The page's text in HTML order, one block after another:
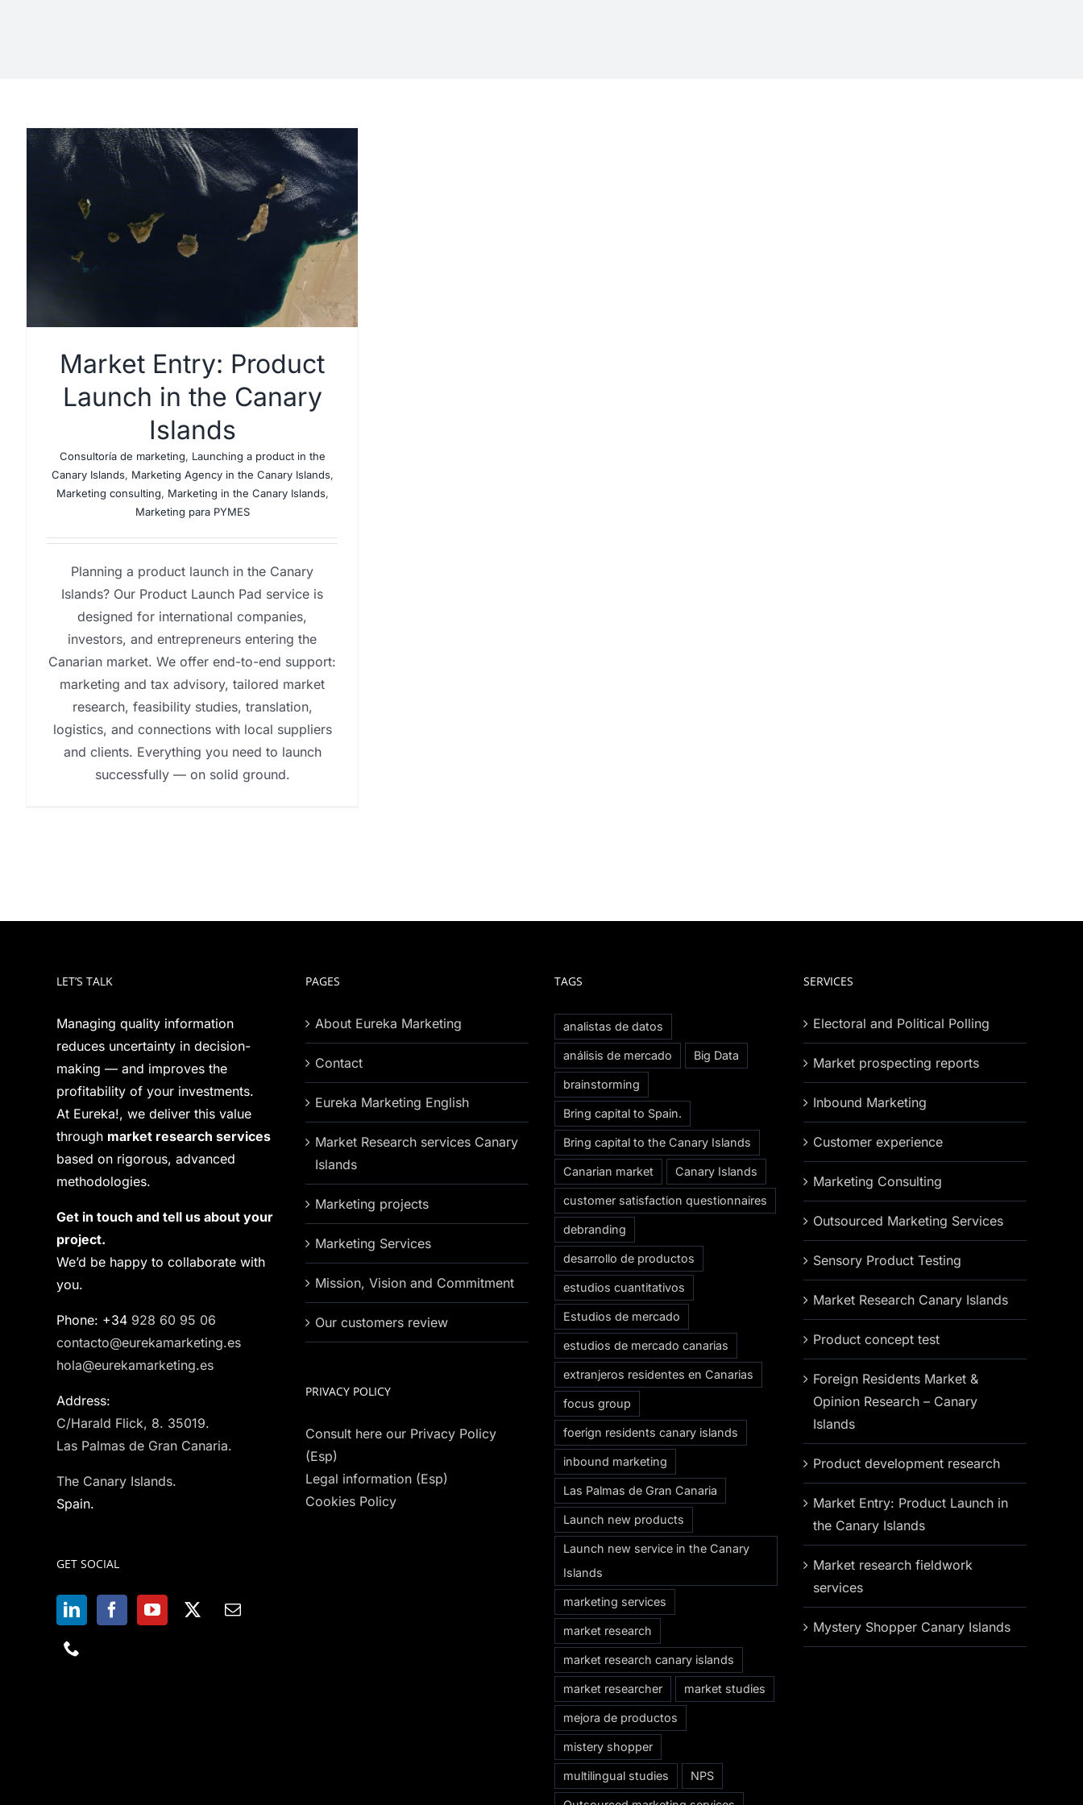
Market Entry: Product
Launch in the Canary
Islands
Consultoría de marketing, Launching a product in the
Canary Islands, Marketing Agency in the Canary Islands,
Marketing consulting, Marketing in the Canary Islands,
Marketing para PYMES
Planning a product launch in the Canary
Islands? Our Product Launch Pad service is
designed for international companies,
investors, and entrepreneurs entering the
Canarian market. We offer end-to-end support:
marketing and tax advisory, tailored market
research, feasibility studies, translation,
logistics, and connections with local suppliers
and clients. Everything you need to launch
successfully — on solid ground.
LET’S TALK
Managing quality information
reduces uncertainty in decision-
making — and improves the
profitability of your investments.
At Eureka!, we deliver this value
through market research services
based on rigorous, advanced
methodologies.
Get in touch and tell us about your
project.
We’d be happy to collaborate with
you.
Phone: +34 928 60 95 06
contacto@eurekamarketing.es
hola@eurekamarketing.es
Address:
C/Harald Flick, 8. 35019.
Las Palmas de Gran Canaria.
The Canary Islands.
Spain.
GET SOCIAL
PAGES
About Eureka Marketing
Contact
Eureka Marketing English
Market Research services Canary
Islands
Marketing projects
Marketing Services
Mission, Vision and Commitment
Our customers review
PRIVACY POLICY
Consult here our Privacy Policy
(Esp)
Legal information (Esp)
Cookies Policy
TAGS
analistas de datos
análisis de mercado Big Data
brainstorming
Bring capital to Spain.
Bring capital to the Canary Islands
Canarian market Canary Islands
customer satisfaction questionnaires
debranding
desarrollo de productos
estudios cuantitativos
Estudios de mercado
estudios de mercado canarias
extranjeros residentes en Canarias
focus group
foerign residents canary islands
inbound marketing
Las Palmas de Gran Canaria
Launch new products
Launch new service in the Canary
Islands
marketing services
market research
market research canary islands
market researcher market studies
mejora de productos
mistery shopper
multilingual studies NPS
SERVICES
Electoral and Political Polling
Market prospecting reports
Inbound Marketing
Customer experience
Marketing Consulting
Outsourced Marketing Services
Sensory Product Testing
Market Research Canary Islands
Product concept test
Foreign Residents Market &
Opinion Research – Canary
Islands
Product development research
Market Entry: Product Launch in
the Canary Islands
Market research fieldwork
services
Mystery Shopper Canary Islands